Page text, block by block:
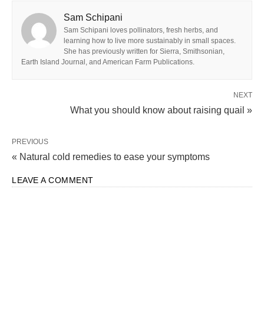
Sam Schipani
Sam Schipani loves pollinators, fresh herbs, and
learning how to live more sustainably in small spaces.
She has previously written for Sierra, Smithsonian,
Earth Island Journal, and American Farm Publications.
NEXT
What you should know about raising quail »
PREVIOUS
« Natural cold remedies to ease your symptoms
LEAVE A COMMENT